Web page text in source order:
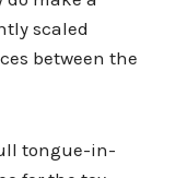
scaled
between the
tongue-in-